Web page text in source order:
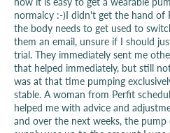
normalcy :-)I didn't get the hand of
the body needs to get used to
them an email, unsure if I should
trial. They immediately sent me
that helped immediately, but still
was at that time pumping
stable. A woman from Perfit
helped me with advice and
and over the next weeks, the